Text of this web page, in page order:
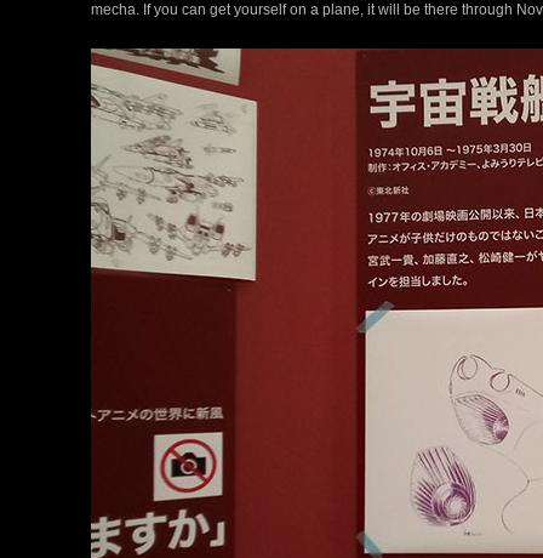
mecha. If you can get yourself on a plane, it will be there through